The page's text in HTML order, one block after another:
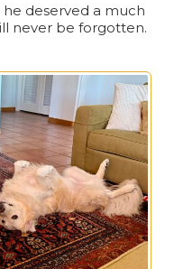
deserved a much
never be forgotten.